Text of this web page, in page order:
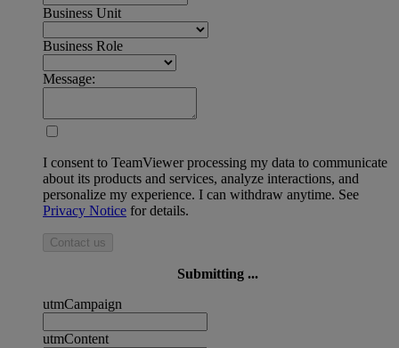
Business Unit
Business Role
Message:
I consent to TeamViewer processing my data to communicate
about its products and services, analyze interactions, and
personalize my experience. I can withdraw anytime. See
Privacy Notice for details.
Contact us
Submitting ...
utmCampaign
utmContent